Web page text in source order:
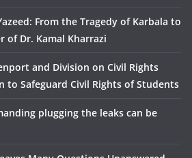
From the Tragedy of Karbala to
of Dr. Kamal Kharrazi
and Division on Civil Rights
to Safeguard Civil Rights of Students
plugging the leaks can be